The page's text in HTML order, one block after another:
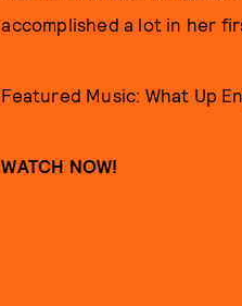
accomplished a lot in her
Featured Music: What Up
WATCH NOW!